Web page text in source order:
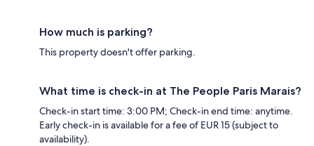
How much is parking?
This property doesn't offer parking.
What time is check-in at The People Paris Marais?
Check-in start time: 3:00 PM; Check-in end time: anytime.
Early check-in is available for a fee of EUR 15 (subject to
availability).